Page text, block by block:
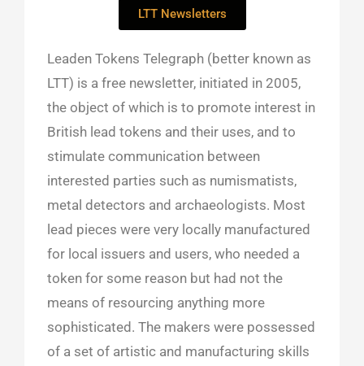
LTT Newsletters
Leaden Tokens Telegraph (better known as
LTT) is a free newsletter, initiated in 2005,
the object of which is to promote interest in
British lead tokens and their uses, and to
stimulate communication between
interested parties such as numismatists,
metal detectors and archaeologists. Most
lead pieces were very locally manufactured
for local issuers and users, who needed a
token for some reason but had not the
means of resourcing anything more
sophisticated. The makers were possessed
of a set of artistic and manufacturing skills